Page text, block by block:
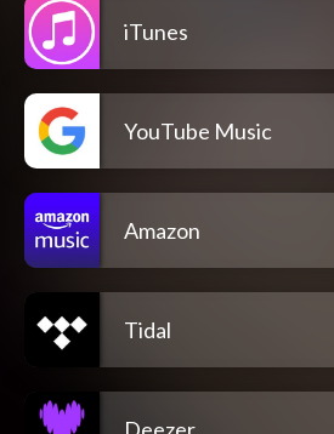
iTunes
YouTube Music
Amazon
Tidal